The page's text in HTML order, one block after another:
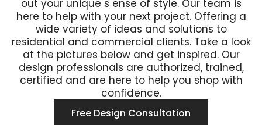
out your unique s ense of style. Our team is
here to help with your next project. Offering a
wide variety of ideas and solutions to
residential and commercial clients. Take a look
at the pictures below and get inspired. Our
design professionals are authorized, trained,
certified and are here to help you shop with
confidence.
Free Design Consultation